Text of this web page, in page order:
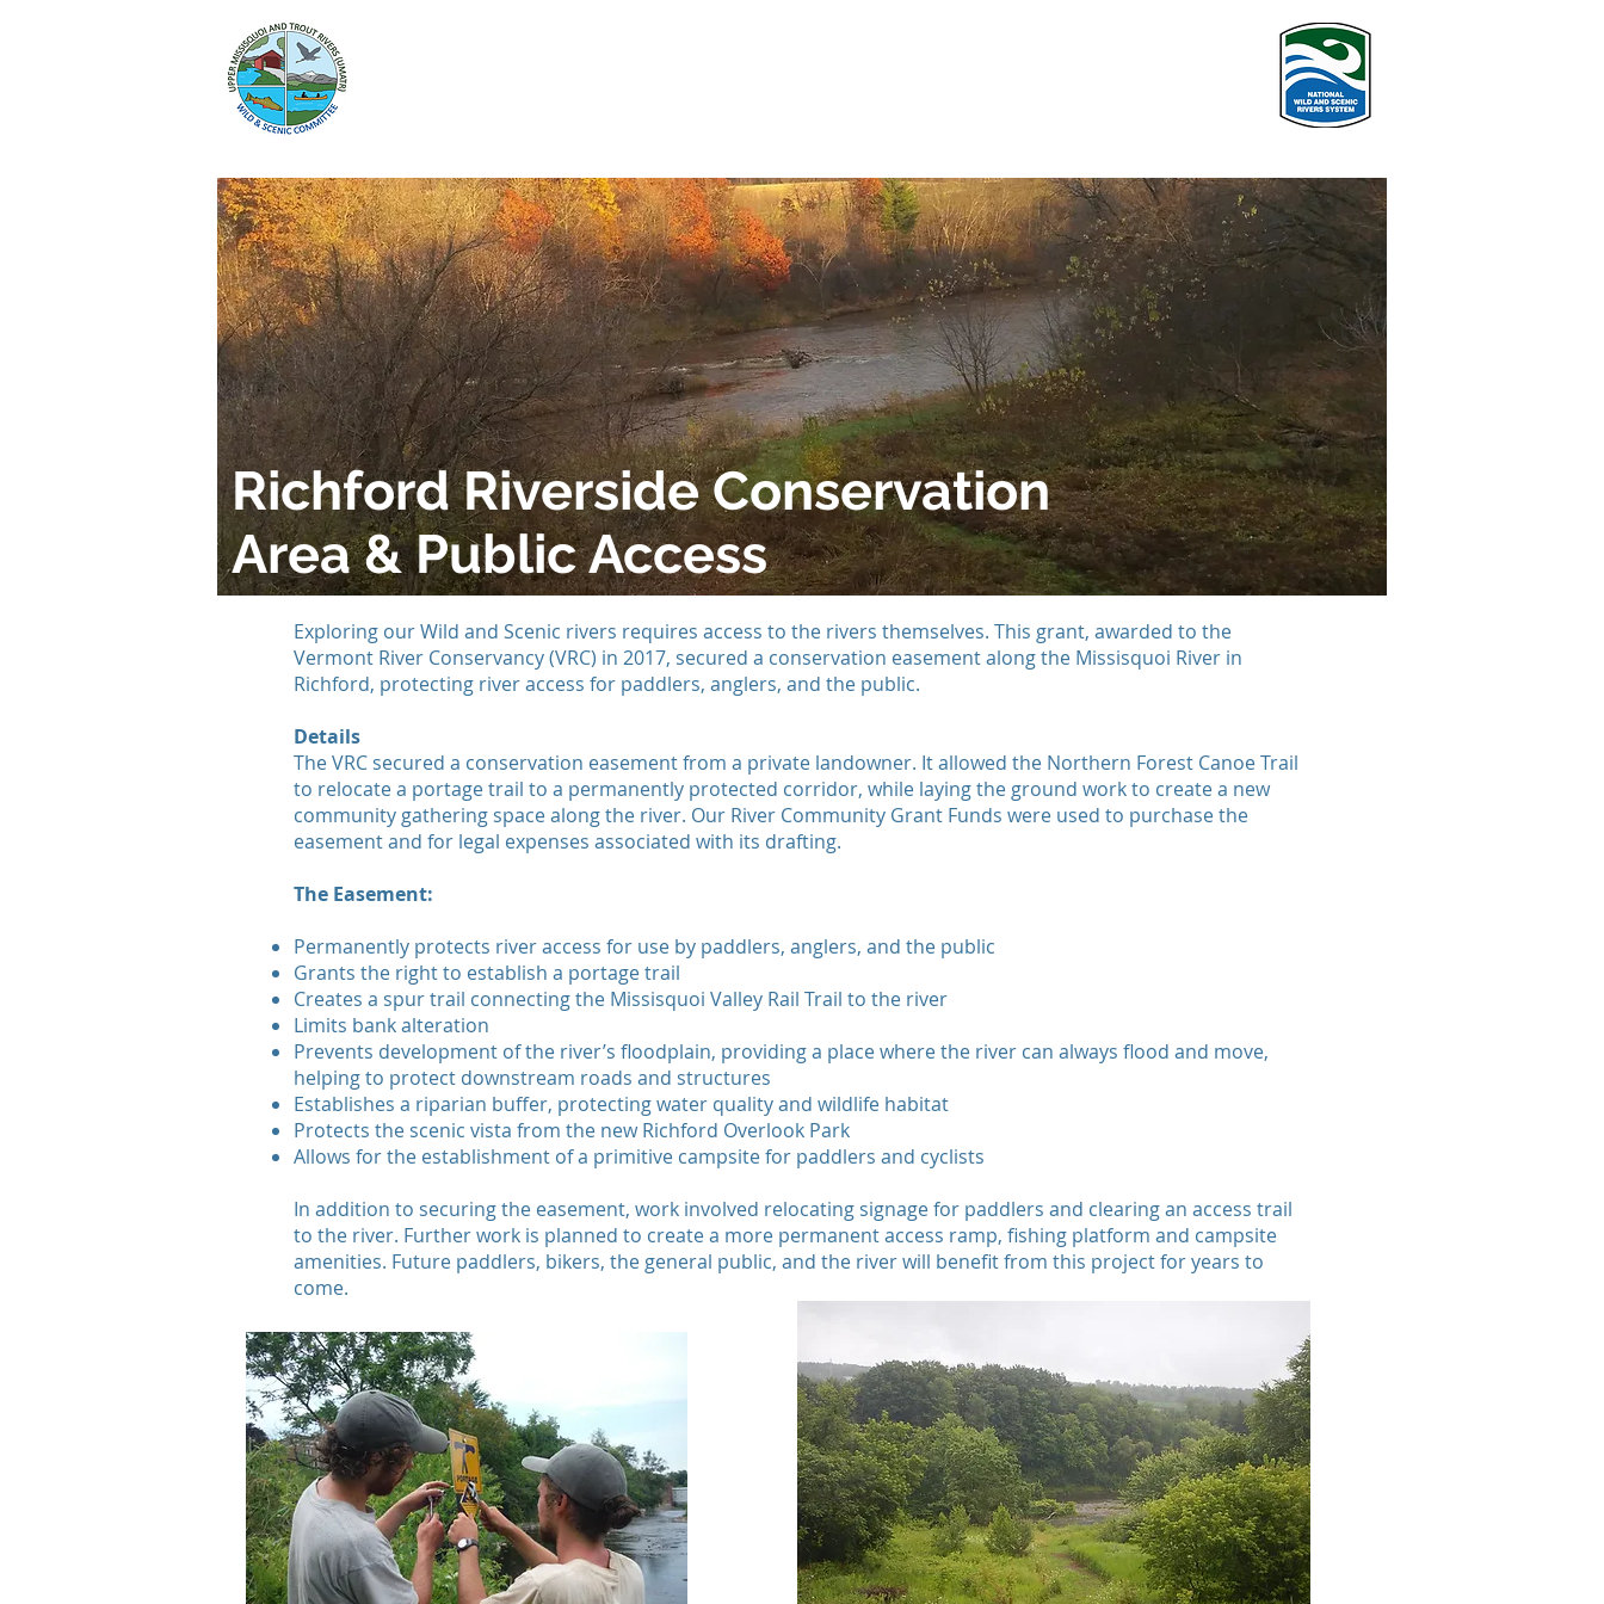
Richford Riverside Conservation
Area & Public Access
Exploring our Wild and Scenic rivers requires access to the rivers themselves. This grant, awarded to the
Vermont River Conservancy (VRC) in 2017, secured a conservation easement along the Missisquoi River in
Richford, protecting river access for paddlers, anglers, and the public.
Details
The VRC secured a conservation easement from a private landowner. It allowed the Northern Forest Canoe Trail
to relocate a portage trail to a permanently protected corridor, while laying the ground work to create a new
community gathering space along the river. Our River Community Grant Funds were used to purchase the
easement and for legal expenses associated with its drafting.
The Easement:
Permanently protects river access for use by paddlers, anglers, and the public
Grants the right to establish a portage trail
Creates a spur trail connecting the Missisquoi Valley Rail Trail to the river
Limits bank alteration
Prevents development of the river’s floodplain, providing a place where the river can always flood and move,
helping to protect downstream roads and structures
Establishes a riparian buffer, protecting water quality and wildlife habitat
Protects the scenic vista from the new Richford Overlook Park
Allows for the establishment of a primitive campsite for paddlers and cyclists
In addition to securing the easement, work involved relocating signage for paddlers and clearing an access trail
to the river. Further work is planned to create a more permanent access ramp, fishing platform and campsite
amenities. Future paddlers, bikers, the general public, and the river will benefit from this project for years to
come.